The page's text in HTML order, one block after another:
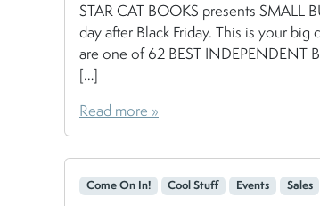
STAR CAT BOOKS presents SMALL
day after Black Friday. This is your
are one of 62 BEST INDEPENDENT
[…]
Read more »
Come On In! Cool Stuff Events Sales